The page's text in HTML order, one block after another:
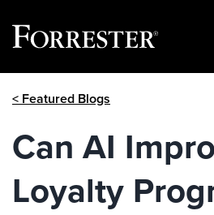
< Featured Blogs
Can AI
Loyalty